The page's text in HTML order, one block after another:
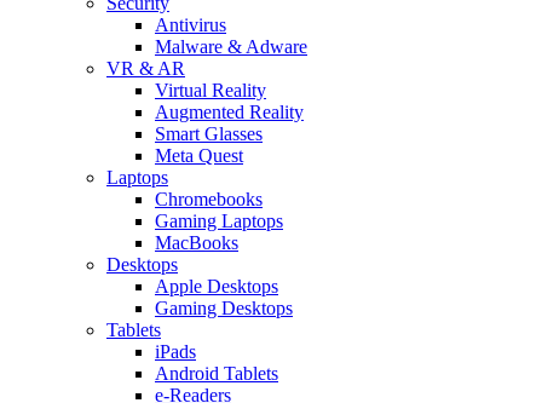
Antivirus
Malware & Adware
VR & AR
Virtual Reality
Augmented Reality
Smart Glasses
Meta Quest
Laptops
Chromebooks
Gaming Laptops
MacBooks
Desktops
Apple Desktops
Gaming Desktops
Tablets
iPads
Android Tablets
e-Readers